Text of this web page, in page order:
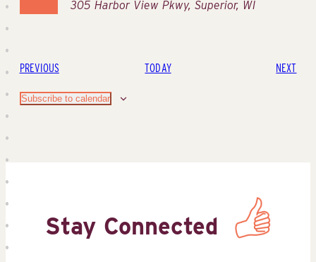
305 Harbor View Pkwy, Superior, WI
PREVIOUSEVENTS TODAY NEXT
Subscribe to calendar
Stay Connected